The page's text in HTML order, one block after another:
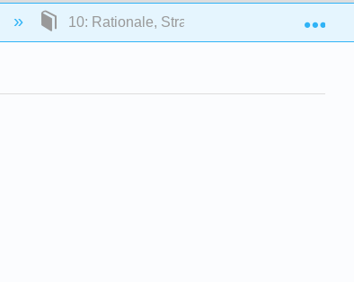
10: Rationale, Strategies, and Concepts of